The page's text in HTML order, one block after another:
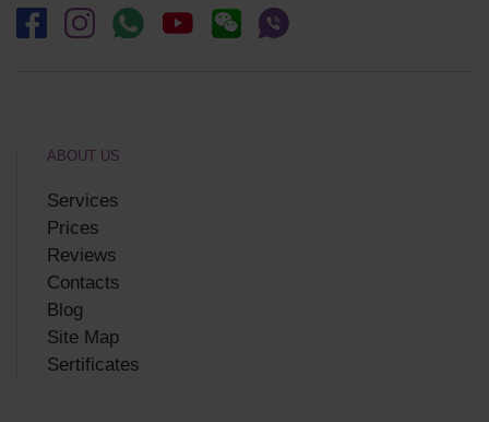
ABOUT US
Services
Prices
Reviews
Contacts
Blog
Site Map
Sertificates